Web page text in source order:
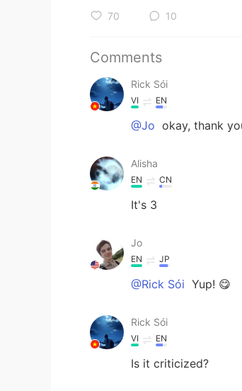
70 10
Comments
Rick Sói
VI EN
@Jo okay, thank
Alisha
EN CN
It's 3
Jo
EN JP
@Rick Sói Yup! 😋
Rick Sói
VI EN
Is it criticized?